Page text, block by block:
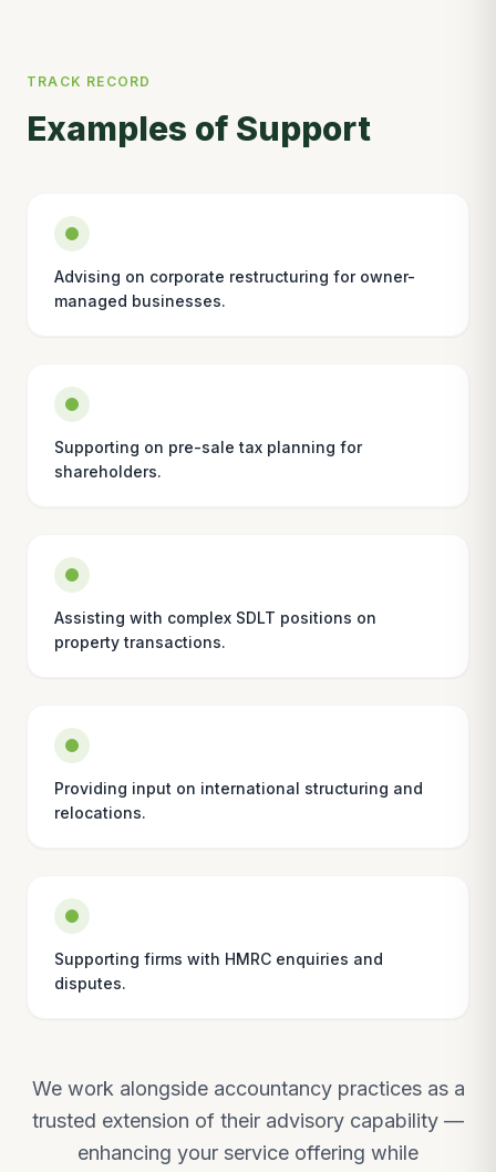
TRACK RECORD
Examples of Support
Advising on corporate restructuring for owner-
managed businesses.
Supporting on pre-sale tax planning for
shareholders.
Assisting with complex SDLT positions on
property transactions.
Providing input on international structuring and
relocations.
Supporting firms with HMRC enquiries and
disputes.
We work alongside accountancy practices as a
trusted extension of their advisory capability —
enhancing your service offering while